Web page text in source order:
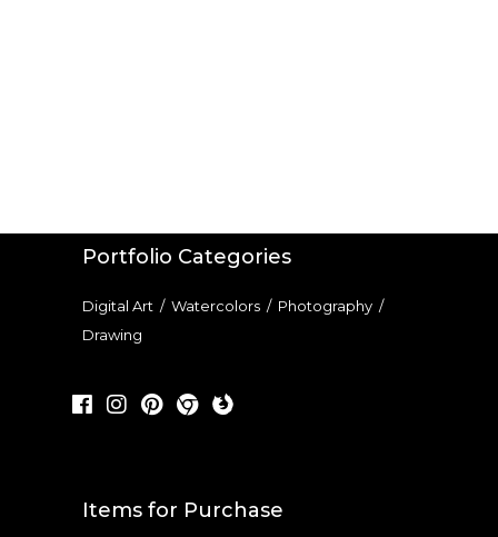
Portfolio Categories
Digital Art / Watercolors / Photography /
Drawing
Items for Purchase